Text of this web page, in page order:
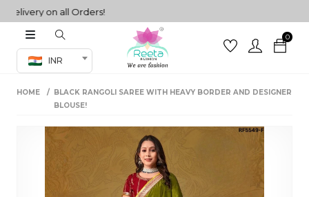
on all Orders!
INR
0
Co-ord Set
sarees
HOME
BLACK RANGOLI SAREE WITH HEAVY BORDER AND DESIGNER
BLOUSE!